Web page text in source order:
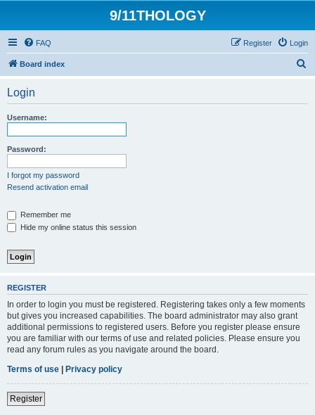
9/11THOLOGY
FAQ Login
Register
Board index
Login
Username:
Password:
I forgot my password
Resend activation email
Remember me
Hide my online status this session
REGISTER
In order to login you must be registered. Registering takes only a few moments
but gives you increased capabilities. The board administrator may also grant
additional permissions to registered users. Before you register please ensure
you are familiar with our terms of use and related policies. Please ensure you
read any forum rules as you navigate around the board.
Terms of use | Privacy policy
Register